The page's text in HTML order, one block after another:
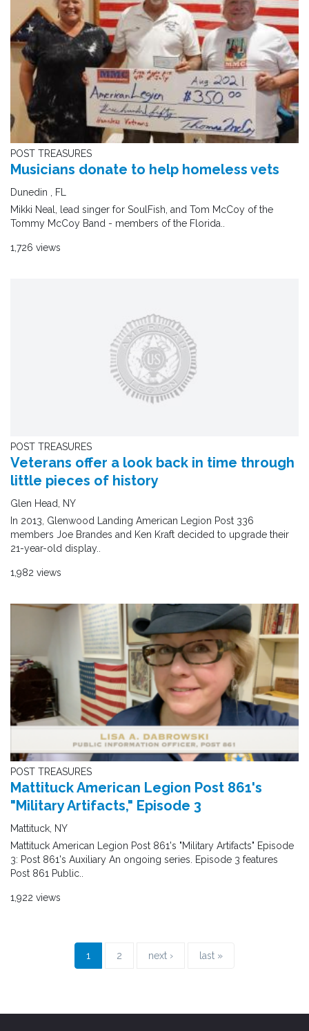
POST TREASURES
Musicians donate to help homeless vets
Dunedin , FL
Mikki Neal, lead singer for SoulFish, and Tom McCoy of the
Tommy McCoy Band - members of the Florida..
1,726 views
POST TREASURES
Veterans offer a look back in time through
little pieces of history
Glen Head, NY
In 2013, Glenwood Landing American Legion Post 336
members Joe Brandes and Ken Kraft decided to upgrade their
21-year-old display..
1,982 views
POST TREASURES
Mattituck American Legion Post 861's
"Military Artifacts," Episode 3
Mattituck, NY
Mattituck American Legion Post 861's "Military Artifacts" Episode
3: Post 861's Auxiliary An ongoing series. Episode 3 features
Post 861 Public..
1,922 views
1 2 next › last »